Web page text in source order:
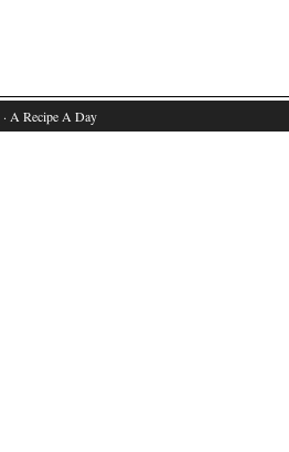
· A Recipe A Day